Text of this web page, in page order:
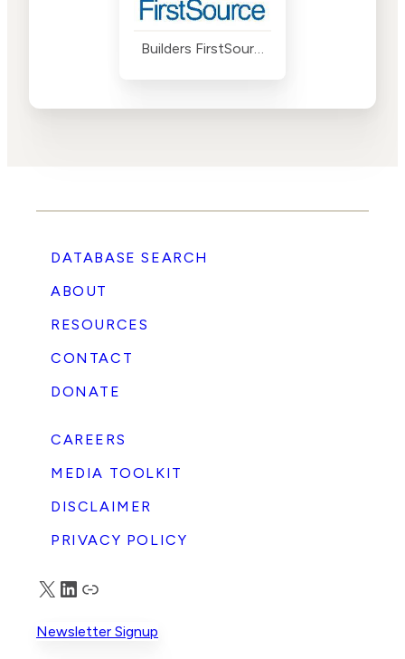
DATABASE SEARCH
ABOUT
RESOURCES
CONTACT
DONATE
CAREERS
MEDIA TOOLKIT
DISCLAIMER
PRIVACY POLICY
X LinkedIn
Truth Social
Newsletter Signup